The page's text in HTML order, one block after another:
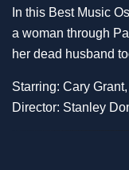
In this Best Music
a woman through
her dead husband
Starring: Cary
Director: Stanley